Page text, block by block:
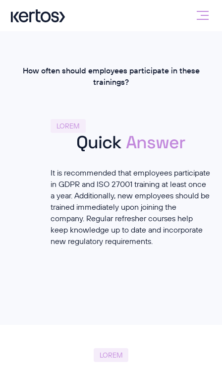
How often should employees participate in these
trainings?
LOREM
Quick Answer
It is recommended that employees participate
in GDPR and ISO 27001 training at least once
a year. Additionally, new employees should be
trained immediately upon joining the
company. Regular refresher courses help
keep knowledge up to date and incorporate
new regulatory requirements.
LOREM